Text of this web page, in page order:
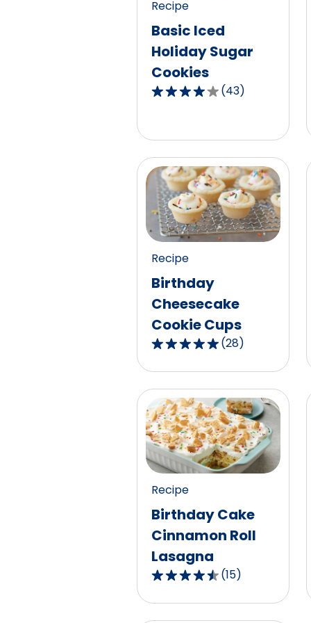
reviews.
Recipe
Basic Iced
Holiday Sugar
Cookies
4.2
stars,
average
rating
value
out
43
reviews.
(43)
Recipe
Birthday
Cheesecake
Cookie Cups
4.9
out
5
stars,
average
rating
value
out
28
reviews.
(28)
Recipe
Birthday Cake
Cinnamon Roll
Lasagna
4.3
out
(15)